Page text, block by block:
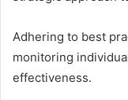
Adhering to best
monitoring
effectiveness.